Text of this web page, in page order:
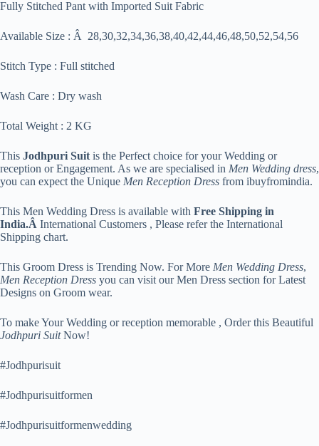
Fully Stitched Pant with Imported Suit Fabric
Available Size : Â 28,30,32,34,36,38,40,42,44,46,48,50,52,54,56
Stitch Type : Full stitched
Wash Care : Dry wash
Total Weight : 2 KG
This Jodhpuri Suit is the Perfect choice for your Wedding or
reception or Engagement. As we are specialised in Men Wedding dress,
you can expect the Unique Men Reception Dress from ibuyfromindia.
This Men Wedding Dress is available with Free Shipping in
India.Â International Customers , Please refer the International
Shipping chart.
This Groom Dress is Trending Now. For More Men Wedding Dress,
Men Reception Dress you can visit our Men Dress section for Latest
Designs on Groom wear.
To make Your Wedding or reception memorable , Order this Beautiful
Jodhpuri SuitNow!
#Jodhpurisuit
#Jodhpurisuitformen
#Jodhpurisuitformenwedding